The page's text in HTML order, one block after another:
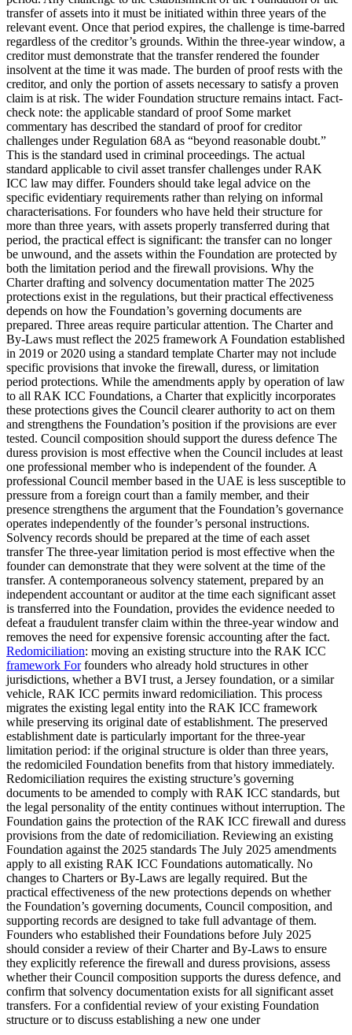
transfer of assets into it must be initiated within three years of the
relevant event. Once that period expires, the challenge is time-barred
regardless of the creditor’s grounds. Within the three-year window, a
creditor must demonstrate that the transfer rendered the founder
insolvent at the time it was made. The burden of proof rests with the
creditor, and only the portion of assets necessary to satisfy a proven
claim is at risk. The wider Foundation structure remains intact. Fact-
check note: the applicable standard of proof Some market
commentary has described the standard of proof for creditor
challenges under Regulation 68A as “beyond reasonable doubt.”
This is the standard used in criminal proceedings. The actual
standard applicable to civil asset transfer challenges under RAK
ICC law may differ. Founders should take legal advice on the
specific evidentiary requirements rather than relying on informal
characterisations. For founders who have held their structure for
more than three years, with assets properly transferred during that
period, the practical effect is significant: the transfer can no longer
be unwound, and the assets within the Foundation are protected by
both the limitation period and the firewall provisions. Why the
Charter drafting and solvency documentation matter The 2025
protections exist in the regulations, but their practical effectiveness
depends on how the Foundation’s governing documents are
prepared. Three areas require particular attention. The Charter and
By-Laws must reflect the 2025 framework A Foundation established
in 2019 or 2020 using a standard template Charter may not include
specific provisions that invoke the firewall, duress, or limitation
period protections. While the amendments apply by operation of law
to all RAK ICC Foundations, a Charter that explicitly incorporates
these protections gives the Council clearer authority to act on them
and strengthens the Foundation’s position if the provisions are ever
tested. Council composition should support the duress defence The
duress provision is most effective when the Council includes at least
one professional member who is independent of the founder. A
professional Council member based in the UAE is less susceptible to
pressure from a foreign court than a family member, and their
presence strengthens the argument that the Foundation’s governance
operates independently of the founder’s personal instructions.
Solvency records should be prepared at the time of each asset
transfer The three-year limitation period is most effective when the
founder can demonstrate that they were solvent at the time of the
transfer. A contemporaneous solvency statement, prepared by an
independent accountant or auditor at the time each significant asset
is transferred into the Foundation, provides the evidence needed to
defeat a fraudulent transfer claim within the three-year window and
removes the need for expensive forensic accounting after the fact.
Redomiciliation: moving an existing structure into the RAK ICC
framework Forfounders who already hold structures in other
jurisdictions, whether a BVI trust, a Jersey foundation, or a similar
vehicle, RAK ICC permits inward redomiciliation. This process
migrates the existing legal entity into the RAK ICC framework
while preserving its original date of establishment. The preserved
establishment date is particularly important for the three-year
limitation period: if the original structure is older than three years,
the redomiciled Foundation benefits from that history immediately.
Redomiciliation requires the existing structure’s governing
documents to be amended to comply with RAK ICC standards, but
the legal personality of the entity continues without interruption. The
Foundation gains the protection of the RAK ICC firewall and duress
provisions from the date of redomiciliation. Reviewing an existing
Foundation against the 2025 standards The July 2025 amendments
apply to all existing RAK ICC Foundations automatically. No
changes to Charters or By-Laws are legally required. But the
practical effectiveness of the new protections depends on whether
the Foundation’s governing documents, Council composition, and
supporting records are designed to take full advantage of them.
Founders who established their Foundations before July 2025
should consider a review of their Charter and By-Laws to ensure
they explicitly reference the firewall and duress provisions, assess
whether their Council composition supports the duress defence, and
confirm that solvency documentation exists for all significant asset
transfers. For a confidential review of your existing Foundation
structure or to discuss establishing a new one under